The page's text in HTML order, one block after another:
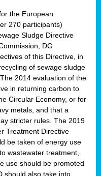
the European
270 participants)
Sludge Directive
DG
of this Directive, in
of sewage sludge
2014 evaluation of the
in returning carbon to
Circular Economy, or for
metals, and that a
stricter rules. The 2019
Treatment Directive
be taken of energy use
wastewater treatment,
use should be promoted
should also take into